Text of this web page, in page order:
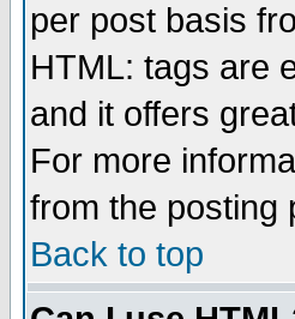
per post basis
HTML: tags are
and it offers
For more
from the posting
Back to top